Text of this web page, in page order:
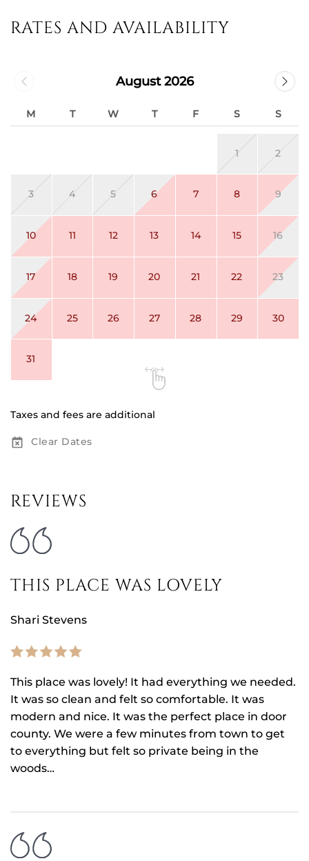
RATES AND AVAILABILITY
August 2026
M T W T F S S
1 2
3 4 5 6 7 8 9
10 11 12 13 14 15 16
17 18 19 20 21 22 23
24 25 26 27 28 29 30
31
Taxes and fees are additional
Clear Dates
REVIEWS
THIS PLACE WAS LOVELY
Shari Stevens
This place was lovely! It had everything we needed.
It was so clean and felt so comfortable. It was
modern and nice. It was the perfect place in door
county. We were a few minutes from town to get
to everything but felt so private being in the
woods…